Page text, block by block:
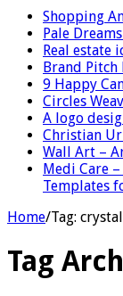
Shopping
Pale
Real estate
Brand Pitch
9 Happy
Circles
A logo
Christian
Wall Art –
Medi Care
Templates
Home/Tag:
Tag